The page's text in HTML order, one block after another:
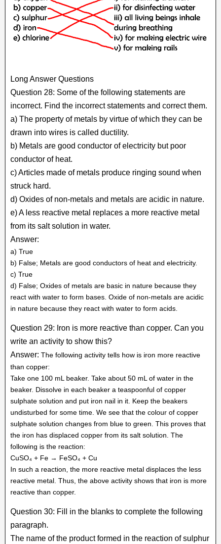
Long Answer Questions
Question 28: Some of the following statements are
incorrect. Find the incorrect statements and correct them.
a) The property of metals by virtue of which they can be
drawn into wires is called ductility.
b) Metals are good conductor of electricity but poor
conductor of heat.
c) Articles made of metals produce ringing sound when
struck hard.
d) Oxides of non-metals and metals are acidic in nature.
e) A less reactive metal replaces a more reactive metal
from its salt solution in water.
Answer:
a) True
b) False; Metals are good conductors of heat and electricity.
c) True
d) False; Oxides of metals are basic in nature because they
react with water to form bases. Oxide of non-metals are acidic
in nature because they react with water to form acids.
Question 29: Iron is more reactive than copper. Can you
write an activity to show this?
Answer: The following activity tells how is iron more reactive
than copper:
Take one 100 mL beaker. Take about 50 mL of water in the
beaker. Dissolve in each beaker a teaspoonful of copper
sulphate solution and put iron nail in it. Keep the beakers
undisturbed for some time. We see that the colour of copper
sulphate solution changes from blue to green. This proves that
the iron has displaced copper from its salt solution. The
following is the reaction:
CuSO₄ + Fe → FeSO₄ + Cu
In such a reaction, the more reactive metal displaces the less
reactive metal. Thus, the above activity shows that iron is more
reactive than copper.
Question 30: Fill in the blanks to complete the following
paragraph.
The name of the product formed in the reaction of sulphur